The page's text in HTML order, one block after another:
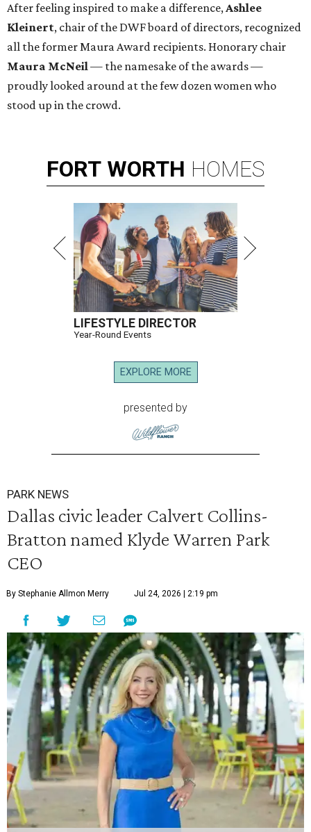
After feeling inspired to make a difference,Ashlee
Kleinert, chair of the DWF board of directors, recognized
all the former Maura Award recipients. Honorary chair
Maura McNeil— the namesake of the awards —
proudly looked around at the few dozen women who
stood up in the crowd.
FORT WORTH HOMES
LIFESTYLE DIRECTOR
Year-Round Events
EXPLORE MORE
presented by
PARK NEWS
Dallas civic leader Calvert Collins-
Bratton named Klyde Warren Park
CEO
By Stephanie Allmon Merry Jul 24, 2026 | 2:19 pm